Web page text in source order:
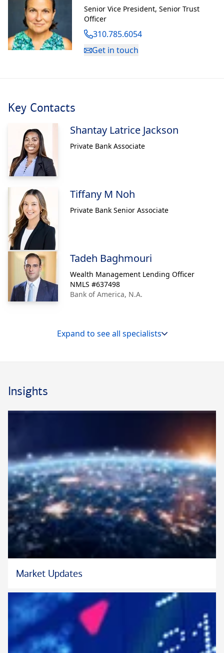
Senior Vice President, Senior Trust
Officer
310.785.6054
Get in touch
Key Contacts
Shantay Latrice Jackson
Private Bank Associate
Tiffany M Noh
Private Bank Senior Associate
Tadeh Baghmouri
Wealth Management Lending Officer
NMLS #637498
Bank of America, N.A.
Expand to see all specialists
Insights
Market Updates